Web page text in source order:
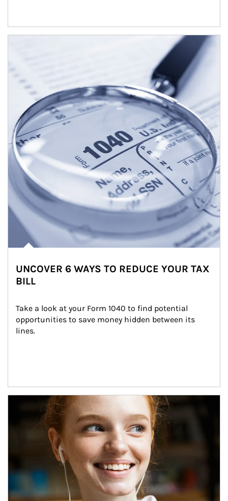
UNCOVER 6 WAYS TO REDUCE YOUR TAX
BILL
Take a look at your Form 1040 to find potential
opportunities to save money hidden between its
lines.
Article Image